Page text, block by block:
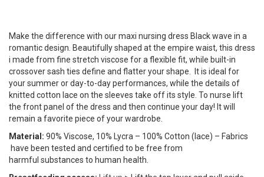
Make the difference with our maxi nursing dress Black wave in a
romantic design. Beautifully shaped at the empire waist, this dress
i made from fine stretch viscose for a flexible fit, while built-in
crossover sash ties define and flatter your shape. It is ideal for
your summer or day-to-day performances, while the details of
knitted cotton lace on the sleeves take off its style. To nurse lift
the front panel of the dress and then continue your day! It will
remain a favorite piece of your wardrobe.
Material: 90% Viscose, 10% Lycra – 100% Cotton (lace) – Fabrics
have been tested and certified to be free from
harmful substances to human health.